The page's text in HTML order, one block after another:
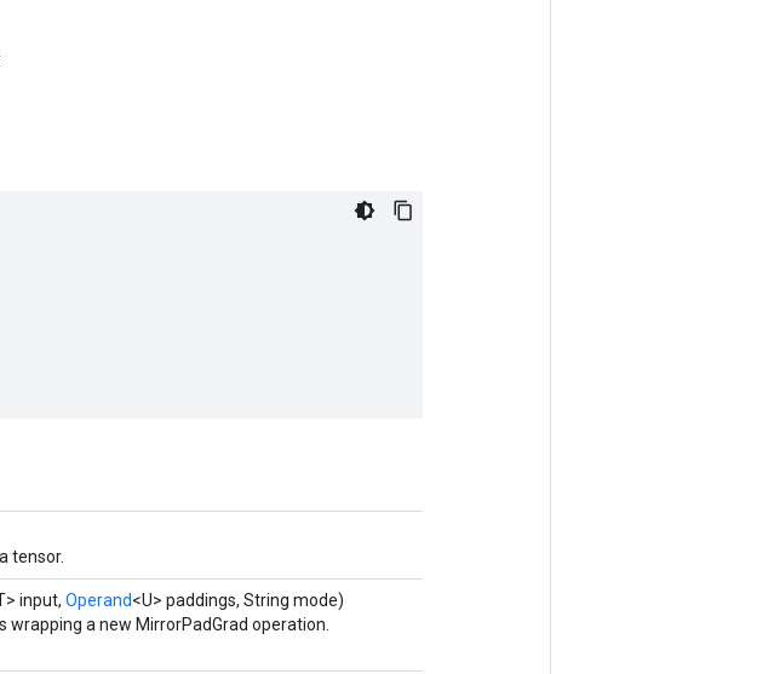
tensor.
input, Operand<U> paddings, String mode)
wrapping a new MirrorPadGrad operation.